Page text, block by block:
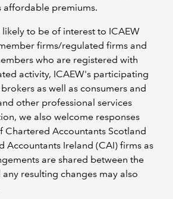
affordable premiums.
to be of interest to ICAEW
firms/regulated firms and
who are registered with
activity, ICAEW's participating
as well as consumers and
other professional services
we also welcome responses
Chartered Accountants Scotland
Accountants Ireland (CAI) firms as
are shared between the
resulting changes may also